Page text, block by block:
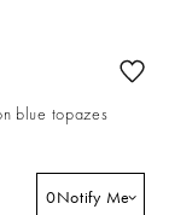
blue topazes
0Notify Me